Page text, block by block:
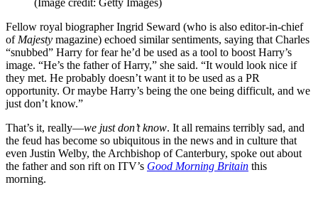
(Image credit: Getty Images)
Fellow royal biographer Ingrid Seward (who is also editor-in-chief
of Majesty magazine) echoed similar sentiments, saying that Charles
“snubbed” Harry for fear he’d be used as a tool to boost Harry’s
image. “He’s the father of Harry,” she said. “It would look nice if
they met. He probably doesn’t want it to be used as a PR
opportunity. Or maybe Harry’s being the one being difficult, and we
just don’t know.”
That’s it, really—we just don’t know. It all remains terribly sad, and
the feud has become so ubiquitous in the news and in culture that
even Justin Welby, the Archbishop of Canterbury, spoke out about
the father and son rift on ITV’s Good Morning Britain this
morning.